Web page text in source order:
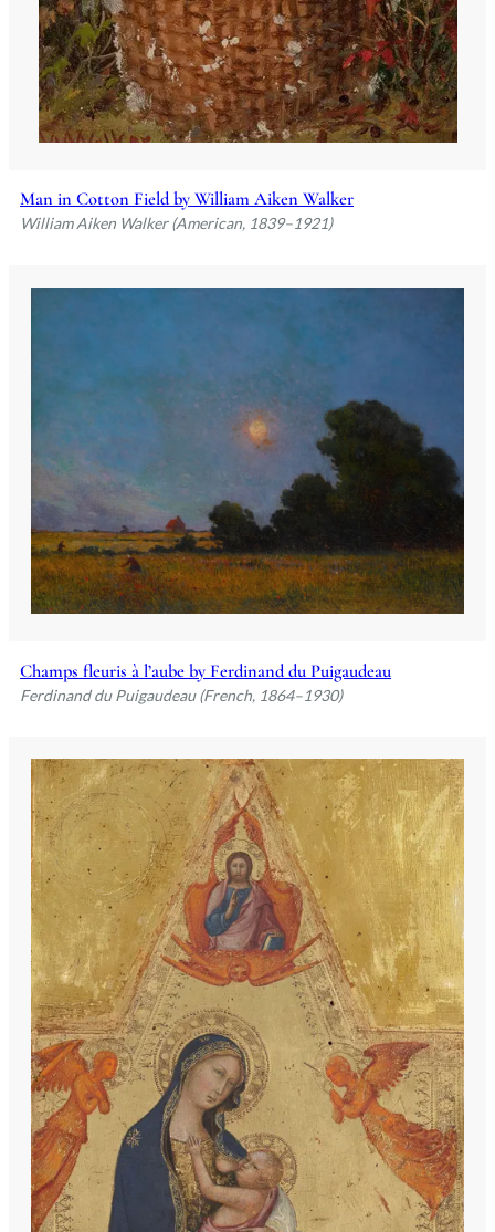
Man in Cotton Field by William Aiken Walker
William Aiken Walker (American, 1839–1921)
Champs fleuris à l’aube by Ferdinand du Puigaudeau
Ferdinand du Puigaudeau (French, 1864–1930)